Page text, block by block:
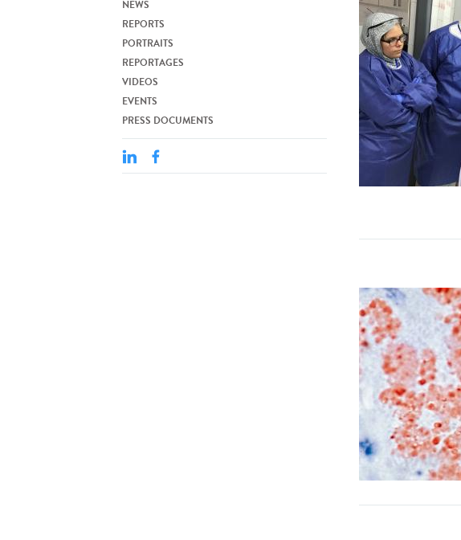
NEWS
REPORTS
PORTRAITS
REPORTAGES
VIDEOS
EVENTS
PRESS DOCUMENTS